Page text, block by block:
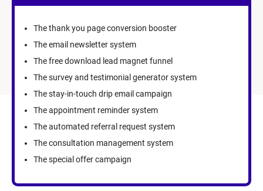
The thank you page conversion booster
The email newsletter system
The free download lead magnet funnel
The survey and testimonial generator system
The stay-in-touch drip email campaign
The appointment reminder system
The automated referral request system
The consultation management system
The special offer campaign